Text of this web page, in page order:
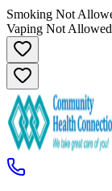
Smoking Not
Vaping Not Allowed